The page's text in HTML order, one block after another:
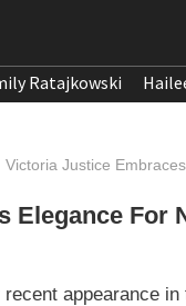
Ratajkowski
Victoria Justice
For
appearance